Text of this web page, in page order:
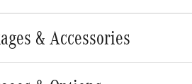
& Accessories